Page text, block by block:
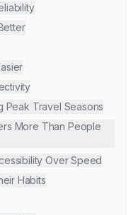
Peak Travel Seasons
More Than People
Over Speed
Habits